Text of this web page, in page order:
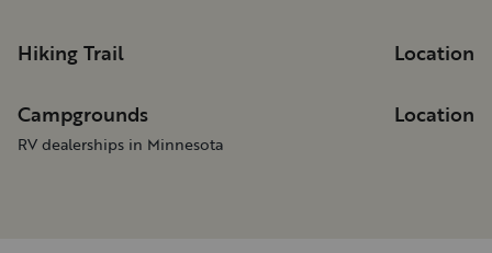
Hiking Trail Location
Campgrounds Location
RV dealerships in Minnesota